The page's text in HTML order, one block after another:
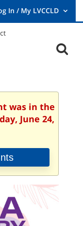
was in the
June 24,